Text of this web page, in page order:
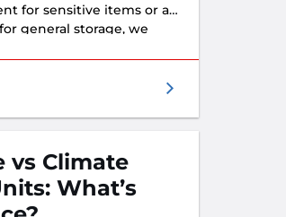
for sensitive items or a
general storage, we
vs Climate
What’s